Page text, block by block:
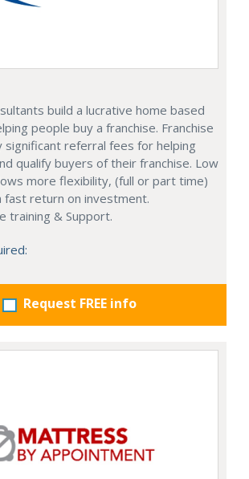
build a lucrative home based
people buy a franchise. Franchise
significant referral fees for helping
qualify buyers of their franchise. Low
more flexibility, (full or part time)
fast return on investment.
training & Support.
Request FREE info